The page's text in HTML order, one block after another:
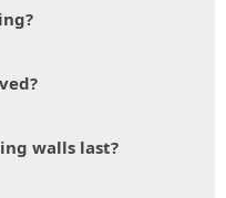
walls last?